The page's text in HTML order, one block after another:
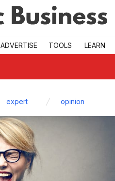
ADVERTISE TOOLS LEARN
expert opinion